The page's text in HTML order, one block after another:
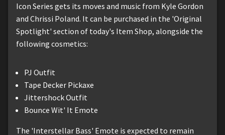
Icon Series gets its moves and music from Kyle Gordon
and Chrissi Poland. It can be purchased in the 'Original
Spotlight' section of today's Item Shop, alongside the
following cosmetics:
PJ Outfit
Tape Decker Pickaxe
Jittershock Outfit
Bounce Wit' It Emote
The 'Interstellar Bass' Emote is expected to remain